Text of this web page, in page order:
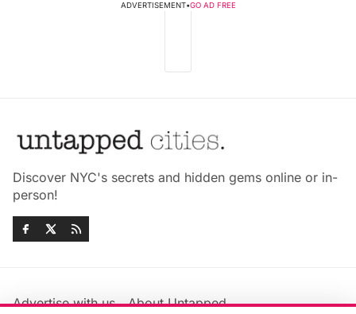
ADVERTISEMENT•GO AD FREE
Discover NYC's secrets and hidden gems online or in-
person!
Advertise with us About Untapped